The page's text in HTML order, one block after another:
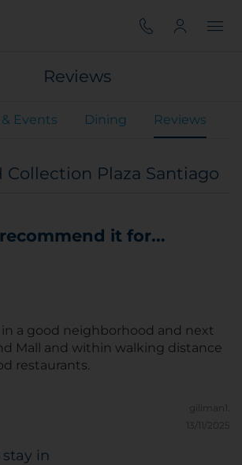
Reviews
Events Dining Reviews
Collection Plaza Santiago
it for...
a good neighborhood and next
Mall and within walking distance
restaurants.
giliman1.
13/11/2025
in